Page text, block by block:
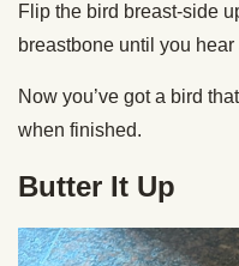
Flip the bird breast-side
breastbone until you
Now you’ve got a bird
when finished.
Butter It Up